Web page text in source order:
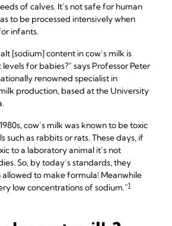
of calves. It’s not safe for human
to be processed intensively when
infants.
[sodium] content in cow’s milk is
for babies?” says Professor Peter
renowned specialist in
production, based at the University
cow’s milk was known to be toxic
such as rabbits or rats. These days, if
to a laboratory animal it’s not
So, by today’s standards, they
allowed to make formula! Meanwhile
low concentrations of sodium.”1